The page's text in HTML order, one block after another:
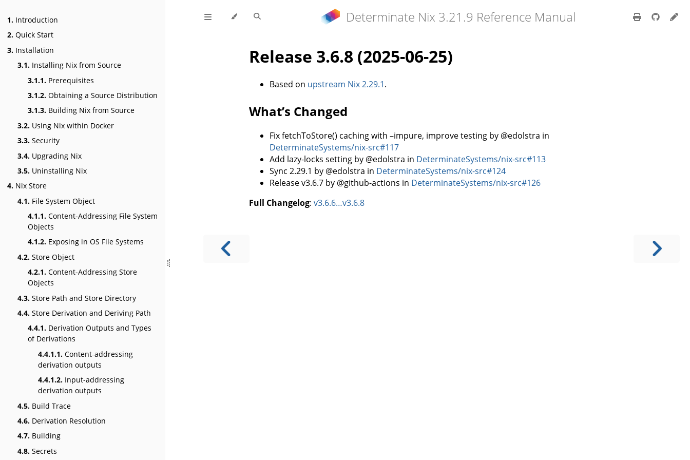
1. Introduction
2. Quick Start
3. Installation
3.1. Installing Nix from Source
3.1.1. Prerequisites
3.1.2. Obtaining a Source Distribution
3.1.3. Building Nix from Source
3.2. Using Nix within Docker
3.3. Security
3.4. Upgrading Nix
3.5. Uninstalling Nix
4. Nix Store
4.1. File System Object
4.1.1. Content-Addressing File System
Objects
4.1.2. Exposing in OS File Systems
4.2. Store Object
4.2.1. Content-Addressing Store
Objects
4.3. Store Path and Store Directory
4.4. Store Derivation and Deriving Path
4.4.1. Derivation Outputs and Types
of Derivations
4.4.1.1. Content-addressing
derivation outputs
4.4.1.2. Input-addressing
derivation outputs
4.5. Build Trace
4.6. Derivation Resolution
4.7. Building
4.8. Secrets
Determinate Nix 3.21.9 Reference Manual
Release 3.6.8 (2025-06-25)
Based on upstream Nix 2.29.1.
What’s Changed
Fix fetchToStore() caching with –impure, improve testing by @edolstra in
DeterminateSystems/nix-src#117
Add lazy-locks setting by @edolstra in DeterminateSystems/nix-src#113
Sync 2.29.1 by @edolstra in DeterminateSystems/nix-src#124
Release v3.6.7 by @github-actions in DeterminateSystems/nix-src#126
Full Changelog: v3.6.6…v3.6.8